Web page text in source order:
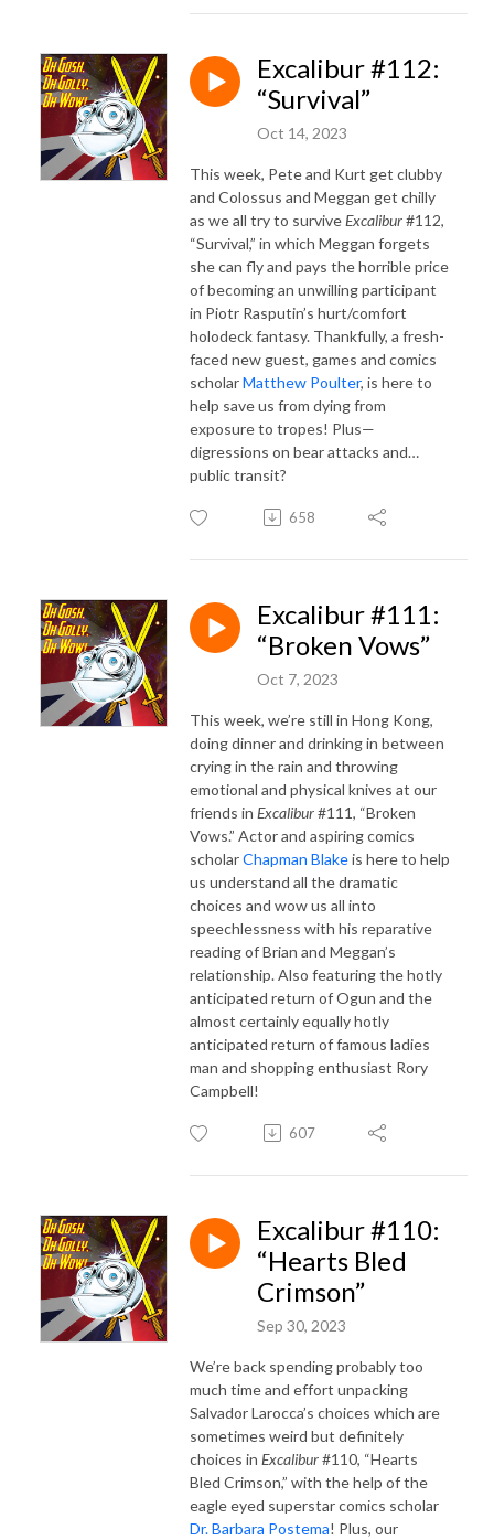
Excalibur #112:
“Survival”
Oct 14, 2023
This week, Pete and Kurt get clubby
and Colossus and Meggan get chilly
as we all try to surviveExcalibur#112,
“Survival,” in which Meggan forgets
she can fly and pays the horrible price
of becoming an unwilling participant
in Piotr Rasputin’s hurt/comfort
holodeck fantasy. Thankfully, a fresh-
faced new guest, games and comics
scholarMatthew Poulter, is here to
help save us from dying from
exposure to tropes! Plus—
digressions on bear attacks and…
public transit?
658
Excalibur #111:
“Broken Vows”
Oct 7, 2023
This week, we’re still in Hong Kong,
doing dinner and drinking in between
crying in the rain and throwing
emotional and physical knives at our
friends in Excalibur#111, “Broken
Vows.” Actor and aspiring comics
scholarChapman Blakeis here to help
us understand all the dramatic
choices and wow us all into
speechlessness with his reparative
reading of Brian and Meggan’s
relationship. Also featuring the hotly
anticipated return of Ogun and the
almost certainly equally hotly
anticipated return of famous ladies
man and shopping enthusiast Rory
Campbell!
607
Excalibur #110:
“Hearts Bled
Crimson”
Sep 30, 2023
We’re back spending probably too
much time and effort unpacking
Salvador Larocca’s choices which are
sometimes weird but definitely
choices in Excalibur#110, “Hearts
Bled Crimson,” with the help of the
eagle eyed superstar comics scholar
Dr. Barbara Postema! Plus, our